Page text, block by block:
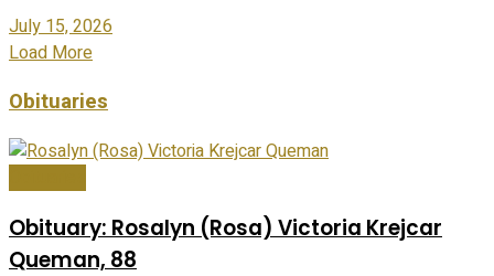
July 15, 2026
Load More
Obituaries
Obituary: Rosalyn (Rosa) Victoria Krejcar
Queman, 88